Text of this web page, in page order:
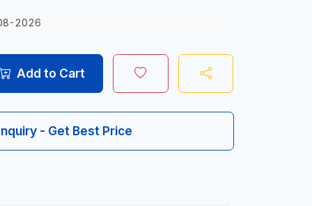
2026
Add to Cart
- Get Best Price